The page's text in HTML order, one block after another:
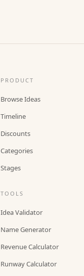
PRODUCT
Browse Ideas
Timeline
Discounts
Categories
Stages
TOOLS
Idea Validator
Name Generator
Revenue Calculator
Runway Calculator